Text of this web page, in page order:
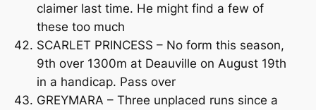
claimer last time. He might find a few of
these too much
SCARLET PRINCESS – No form this season,
9th over 1300m at Deauville on August 19th
in a handicap. Pass over
GREYMARA – Three unplaced runs since a